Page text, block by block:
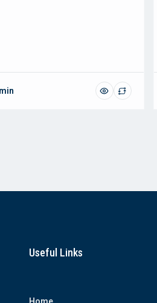
Useful Links